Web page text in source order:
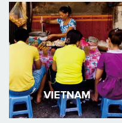
VIETNAM